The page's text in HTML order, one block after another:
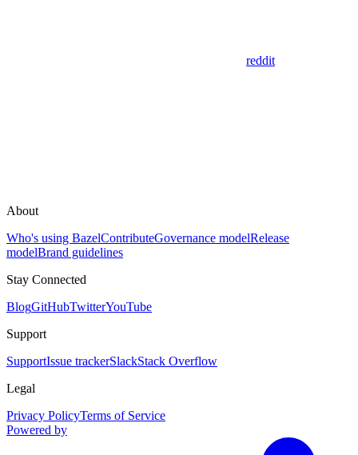
reddit
About
Who's using BazelContributeGovernance modelRelease
modelBrand guidelines
Stay Connected
BlogGitHubTwitterYouTube
Support
SupportIssue trackerSlackStack Overflow
Legal
Privacy PolicyTerms of Service
Powered by